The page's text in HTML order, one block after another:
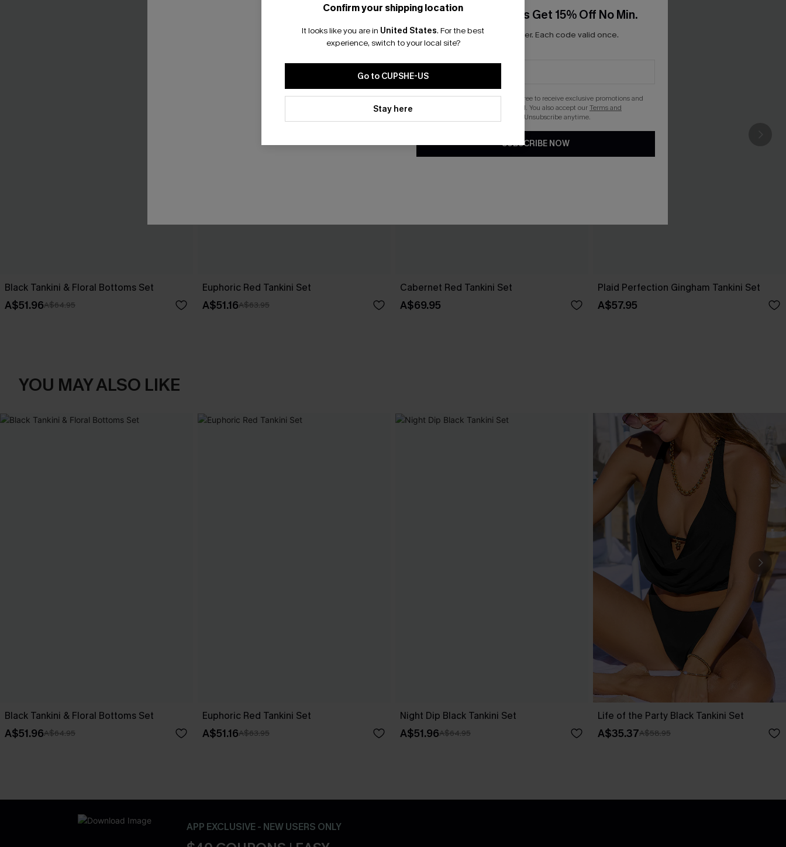
Black Tankini & Floral Bottoms Set
A$51.96A$64.95
Euphoric Red Tankini Set
A$51.16A$63.95
Cabernet Red Tankini Set
A$69.95
Plaid Perfection Gingham Tankini Set
A$57.95
YOU MAY ALSO LIKE
Black Tankini & Floral Bottoms Set
A$51.96A$64.95
Euphoric Red Tankini Set
A$51.16A$63.95
Night Dip Black Tankini Set
A$51.96A$64.95
Life of the Party Black Tankini Set
A$35.37A$58.95
APP EXCLUSIVE - NEW USERS ONLY
Confirm your shipping location
It looks like you are in United States. For the best
experience, switch to your local site?
Go to CUPSHE-US
Stay here
Email Subscribers Get 15% Off No Min.
*One code per order. Each code valid once.
By clicking this button, you agree to receive exclusive promotions and
updates from Cupshe via email. You also accept ourTerms and
. Unsubscribe anytime.
SUBSCRIBE NOW